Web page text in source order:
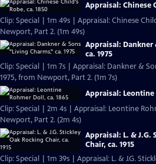
Appraisal: Chinese
Clip: Special | 1m 49s | Appraisal: Chinese
Newport, Part 2. (1m 49s)
Appraisal: Dankner
ca. 1975
Clip: Special | 1m 7s | Appraisal: Dankner &
1975, from Newport, Part 2. (1m 7s)
Appraisal: Leontine
Clip: Special | 2m 4s | Appraisal: Leontine
Newport, Part 2. (2m 4s)
Appraisal: L. & J.G.
Chair, ca. 1915
Clip: Special | 1m 39s | Appraisal: L. & J.G.